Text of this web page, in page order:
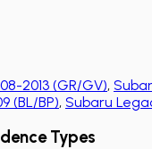
2013 (GR/GV),
(BL/BP), Subaru
Types